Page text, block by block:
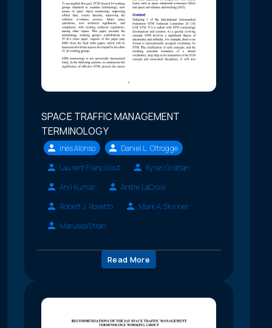
SPACE TRAFFIC MANAGEMENT
TERMINOLOGY
Ines Alonso
Daniel L. Oltrogge
Laurent Francillout
Kyran Grattan
Anil Kumar
Andre LaCroix
Robert J. Rovetto
Mark A. Skinner
Maruska Strah
Read More